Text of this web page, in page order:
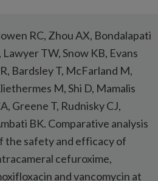
RC, Zhou AX, Bondalapati
Lawyer TW, Snow KB, Evans
Bardsley T, McFarland M,
M, Shi D, Mamalis
Greene T, Rudnisky CJ,
BK. Comparative analysis
the safety and efficacy of
cefuroxime,
and vancomycin at